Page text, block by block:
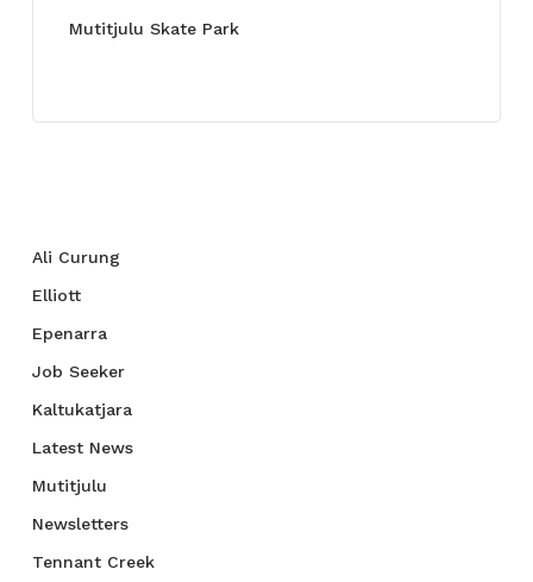
Mutitjulu Skate Park
Ali Curung
Elliott
Epenarra
Job Seeker
Kaltukatjara
Latest News
Mutitjulu
Newsletters
Tennant Creek